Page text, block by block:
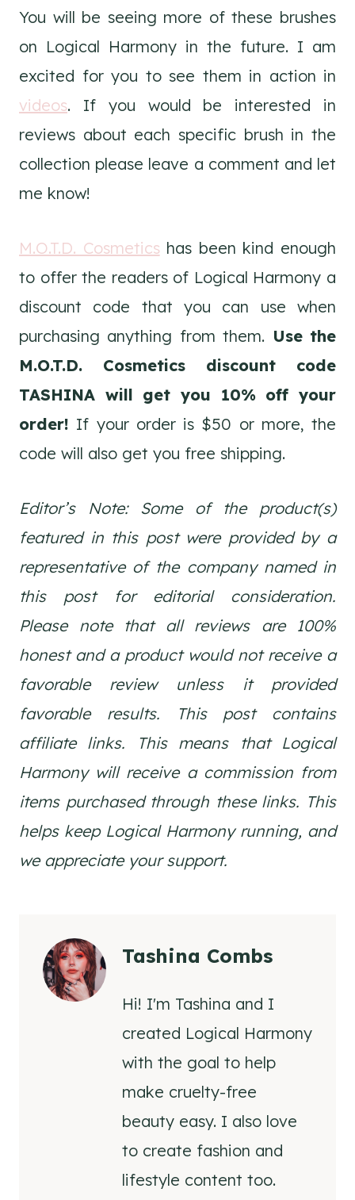
You will be seeing more of these brushes
on Logical Harmony in the future. I am
excited for you to see them in action in
videos. If you would be interested in
reviews about each specific brush in the
collection please leave a comment and let
me know!
M.O.T.D. Cosmetics has been kind enough
to offer the readers of Logical Harmony a
discount code that you can use when
purchasing anything from them. Use the
M.O.T.D. Cosmetics discount code
TASHINA will get you 10% off your
order! If your order is $50 or more, the
code will also get you free shipping.
Editor’s Note: Some of the product(s)
featured in this post were provided by a
representative of the company named in
this post for editorial consideration.
Please note that all reviews are 100%
honest and a product would not receive a
favorable review unless it provided
favorable results. This post contains
affiliate links. This means that Logical
Harmony will receive a commission from
items purchased through these links. This
helps keep Logical Harmony running, and
we appreciate your support.
Tashina Combs
Hi! I'm Tashina and I
created Logical Harmony
with the goal to help
make cruelty-free
beauty easy. I also love
to create fashion and
lifestyle content too.